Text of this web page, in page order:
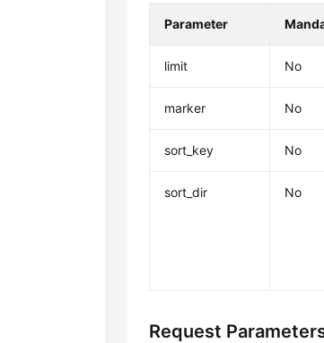
Parameter
limit No
marker No
sort_key No
sort_dir No
Request